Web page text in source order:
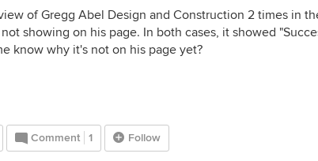
of Gregg Abel Design and Construction 2 times in
showing on his page. In both cases, it showed
know why it's not on his page yet?
Comment 1 Follow